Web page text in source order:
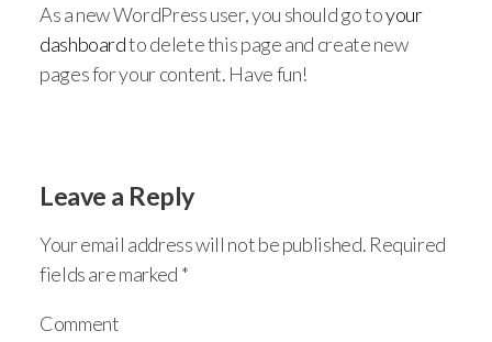
As a new WordPress user, you should go toyour
dashboardto delete this page and create new
pages for your content. Have fun!
Leave a Reply
Your email address will not be published. Required
fields are marked *
Comment